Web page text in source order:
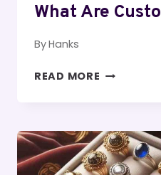
What Are
ByHanks
READ MORE WHAT